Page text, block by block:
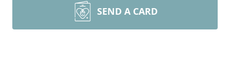
SEND A CARD